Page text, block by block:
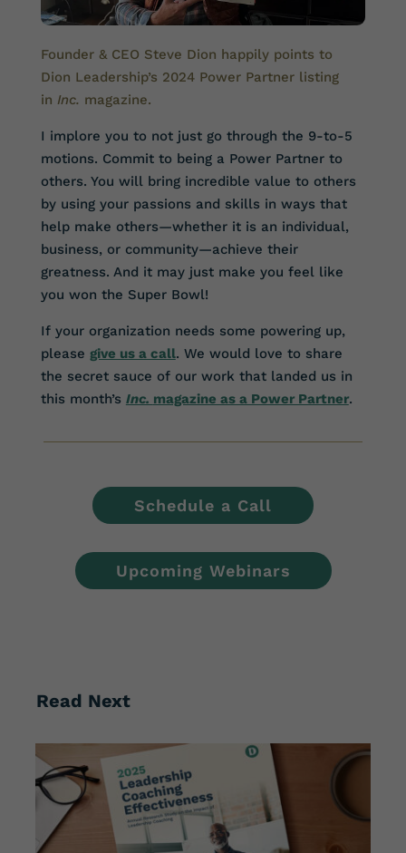
Founder & CEO Steve Dion happily points to
Dion Leadership’s 2024 Power Partner listing
in Inc. magazine.
I implore you to not just go through the 9-to-5
motions. Commit to being a Power Partner to
others. You will bring incredible value to others
by using your passions and skills in ways that
help make others—whether it is an individual,
business, or community—achieve their
greatness. And it may just make you feel like
you won the Super Bowl!
If your organization needs some powering up,
please give us a call. We would love to share
the secret sauce of our work that landed us in
this month’s Inc. magazine as a Power Partner.
Schedule a Call
Upcoming Webinars
Read Next